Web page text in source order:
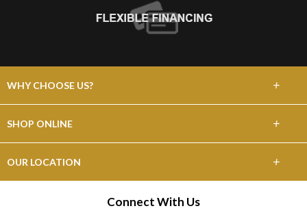
WHY CHOOSE US?
Choose Floors To Go
+
SHOP ONLINE
Hardwood
+
OUR LOCATION +
Connect With Us